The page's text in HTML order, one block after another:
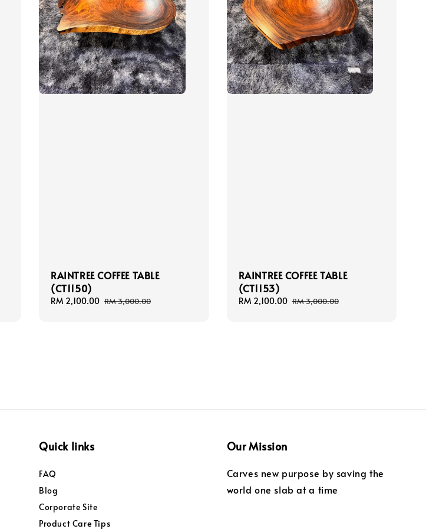
RAINTREE COFFEE TABLE
(CT1150)
Sale
RM 2,100.00 Regular
RM 3,000.00
RAINTREE COFFEE TABLE
(CT1153)
Sale
RM 2,100.00 Regular
RM 3,000.00
Quick links
FAQ
Blog
Corporate Site
Product Care Tips
Our Mission
Carves new purpose by saving the
world one slab at a time